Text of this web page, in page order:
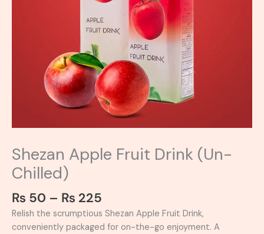
Shezan Apple Fruit Drink (Un-
Chilled)
₨ 50 – ₨ 225
Relish the scrumptious Shezan Apple Fruit Drink,
conveniently packaged for on-the-go enjoyment. A